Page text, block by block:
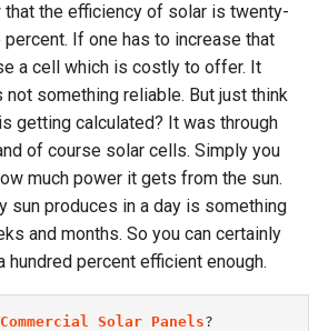
the efficiency of solar is twenty-
If one has to increase that
a cell which is costly to offer. It
not something reliable. But just think
getting calculated? It was through
of course solar cells. Simply you
much power it gets from the sun.
sun produces in a day is something
and months. So you can certainly
percent efficient enough.
Commercial Solar Panels?